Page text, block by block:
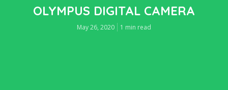
OLYMPUS DIGITAL CAMERA
May 26, 2020 1 min read